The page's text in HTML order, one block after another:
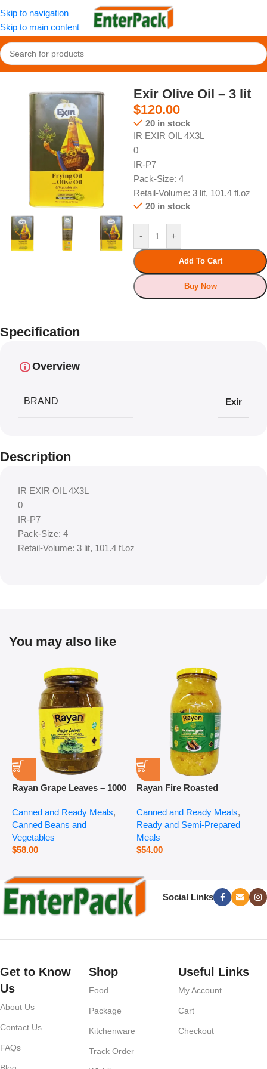
Skip to navigation
Skip to main content
Home/Pantry/Oil
Exir Olive Oil – 3 lit
$120.00
20 in stock
IR EXIR OIL 4X3L
0
IR-P7
Pack-Size: 4
Retail-Volume: 3 lit, 101.4 fl.oz
20 in stock
- +
Add To Cart
Buy Now
Specification
Overview
BRAND Exir
Description
IR EXIR OIL 4X3L
0
IR-P7
Pack-Size: 4
Retail-Volume: 3 lit, 101.4 fl.oz
You may also like
Rayan Grape Leaves – 1000
Canned and Ready Meals,
Canned Beans and
Vegetables
$58.00
Rayan Fire Roasted
Canned and Ready Meals,
Ready and Semi-Prepared
Meals
$54.00
Social Links
Get to Know
Us
About Us
Contact Us
FAQs
Shop
Food
Package
Kitchenware
Track Order
Useful Links
My Account
Cart
Checkout